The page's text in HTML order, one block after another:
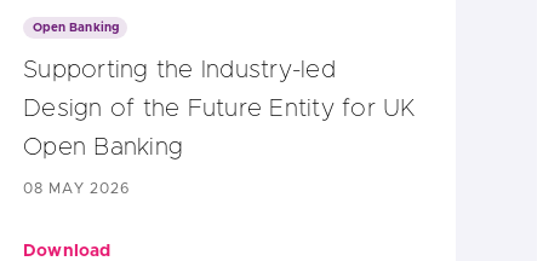
Open Banking
Supporting the Industry-led
Design of the Future Entity for UK
Open Banking
08 MAY 2026
Download